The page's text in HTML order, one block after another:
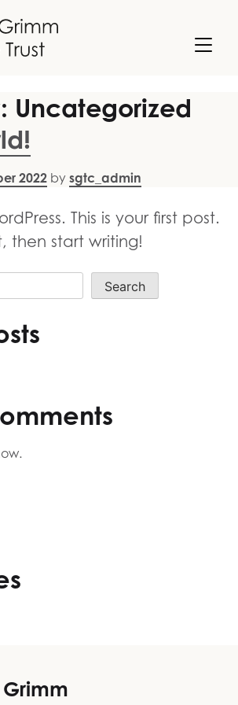
Uncategorized
2022 by sgtc_admin
This is your first post.
then start writing!
Search
Grimm